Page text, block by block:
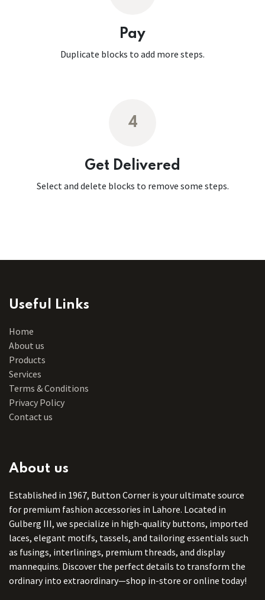
Pay
Duplicate blocks to add more steps.
4
Get Delivered
Select and delete blocks to remove some steps.
Useful Links
Home
About us
Products
Services
Terms & Conditions
Privacy Policy
Contact us
About us
Established in 1967, Button Corner is your ultimate source
for premium fashion accessories in Lahore. Located in
Gulberg III, we specialize in high-quality buttons, imported
laces, elegant motifs, tassels, and tailoring essentials such
as fusings, interlinings, premium threads, and display
mannequins. Discover the perfect details to transform the
ordinary into extraordinary—shop in-store or online today!